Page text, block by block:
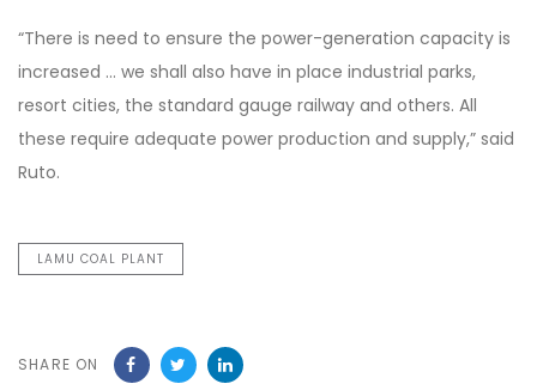
“There is need to ensure the power-generation capacity is
increased … we shall also have in place industrial parks,
resort cities, the standard gauge railway and others. All
these require adequate power production and supply,” said
Ruto.
LAMU COAL PLANT
SHARE ON